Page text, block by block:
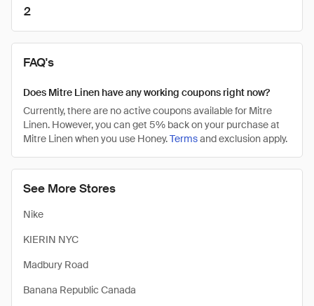
See More Stores
Nike
KIERIN NYC
Madbury Road
Banana Republic Canada
2
FAQ's
Does Mitre Linen have any working coupons right now?
Currently, there are no active coupons available for Mitre
Linen. However, you can get 5% back on your purchase at
Mitre Linen when you use Honey.Termsand exclusion apply.